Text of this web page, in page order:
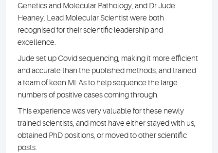
Genetics and Molecular Pathology, and Dr Jude
Heaney, Lead Molecular Scientist were both
recognised for their scientific leadership and
excellence.
Jude set up Covid sequencing, making it more efficient
and accurate than the published methods, and trained
a team of keen MLAs to help sequence the large
numbers of positive cases coming through.
This experience was very valuable for these newly
trained scientists, and most have either stayed with us,
obtained PhD positions, or moved to other scientific
posts.